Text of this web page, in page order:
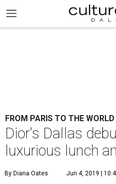
FROM PARIS TO THE WORLD
Dior's Dallas
luxurious lunch
By Diana Oates Jun 4, 2019 |